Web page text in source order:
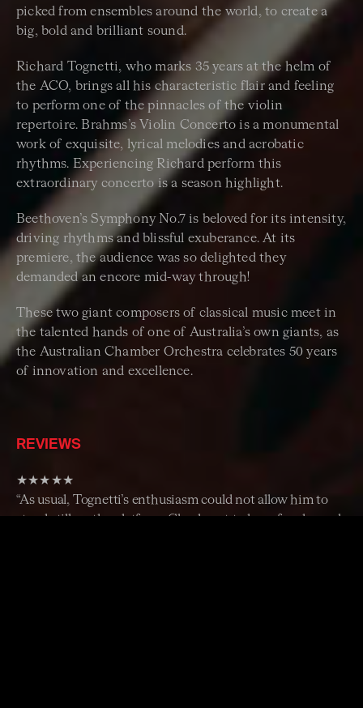
picked from ensembles around the world, to create a
big, bold and brilliant sound.
Richard Tognetti, who marks 35 years at the helm of
the ACO, brings all his characteristic flair and feeling
to perform one of the pinnacles of the violin
repertoire. Brahms’s Violin Concerto is a monumental
work of exquisite, lyrical melodies and acrobatic
rhythms. Experiencing Richard perform this
extraordinary concerto is a season highlight.
Beethoven’s Symphony No.7 is beloved for its intensity,
driving rhythms and blissful exuberance. At its
premiere, the audience was so delighted they
demanded an encore mid-way through!
These two giant composers of classical music meet in
the talented hands of one of Australia’s own giants, as
the Australian Chamber Orchestra celebrates 50 years
of innovation and excellence.
REVIEWS
★★★★★
“As usual, Tognetti’s enthusiasm could not allow him to
stand still on the platform. Clearly out to have fun, he and